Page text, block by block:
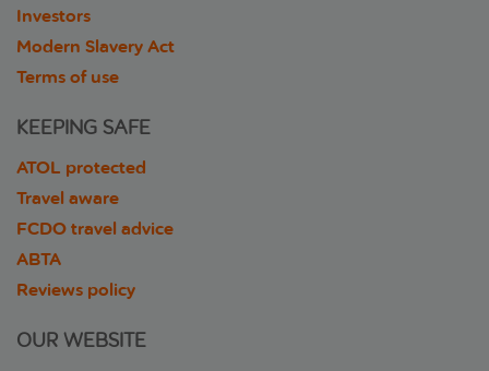
Investors
Modern Slavery Act
Terms of use
KEEPING SAFE
ATOL protected
Travel aware
FCDO travel advice
ABTA
Reviews policy
OUR WEBSITE